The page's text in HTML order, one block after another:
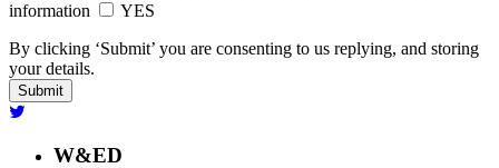
information
YES
By clicking ‘Submit’ you are consenting to us replying, and storing
your details.
W&ED